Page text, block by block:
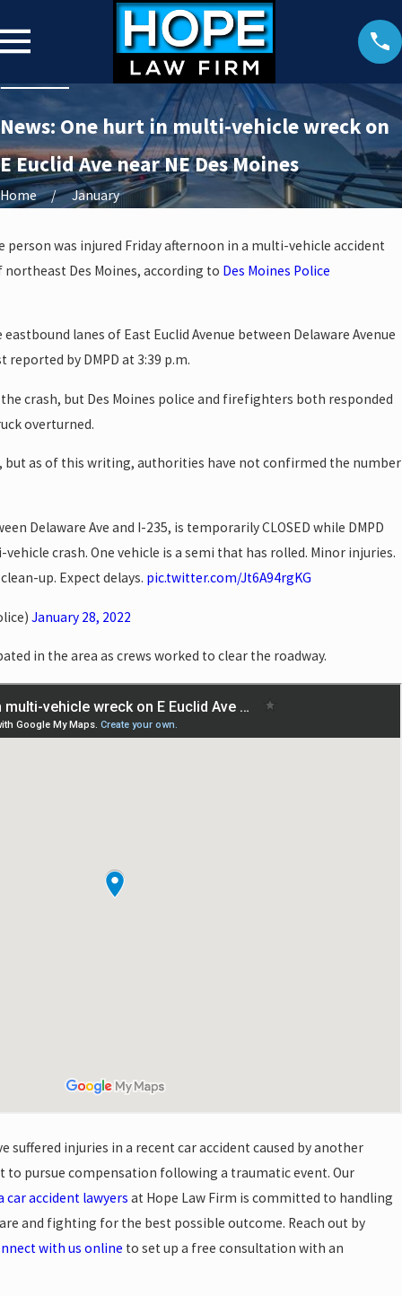
News: One hurt in multi-vehicle wreck on
E Euclid Ave near NE Des Moines
Home January
person was injured Friday afternoon in a multi-vehicle accident
Des Moines, according to Des Moines Police
lanes of East Euclid Avenue between Delaware Avenue
by DMPD at 3:39 p.m.
crash, but Des Moines police and firefighters both responded
overturned.
but as of this writing, authorities have not confirmed the number
Delaware Ave and I-235, is temporarily CLOSED while DMPD
crash. One vehicle is a semi that has rolled. Minor injuries.
up. Expect delays. pic.twitter.com/Jt6A94rgKG
January 28, 2022
in the area as crews worked to clear the roadway.
suffered injuries in a recent car accident caused by another
to pursue compensation following a traumatic event. Our
car accident lawyers at Hope Law Firm is committed to handling
and fighting for the best possible outcome. Reach out by
with us online to set up a free consultation with an